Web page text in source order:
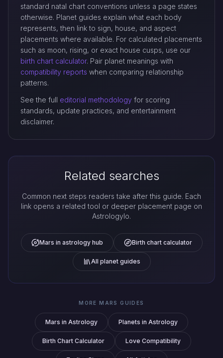
standard natal chart conventions unless a page states
otherwise. Planet guides explain what each body
represents, then link to sign, house, and aspect
placements where available. For calculated placements
such as moon, rising, or exact house cusps, use our
birth chart calculator. Pair planet meanings with
compatibility reports when comparing relationship
patterns.
See the full editorial methodology for scoring
standards, update practices, and entertainment
disclaimer.
Related searches
Common next steps readers take after this guide. Each
link opens a related tool or deeper placement page on
Astrologylo.
Mars in astrology hub Birth chart calculator
All planet guides
MORE MARS GUIDES
Mars in Astrology Planets in Astrology
Birth Chart Calculator Love Compatibility